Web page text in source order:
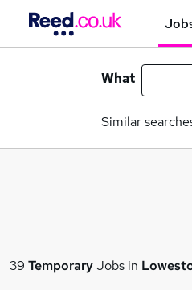
What
Similar
39 TemporaryJobs in